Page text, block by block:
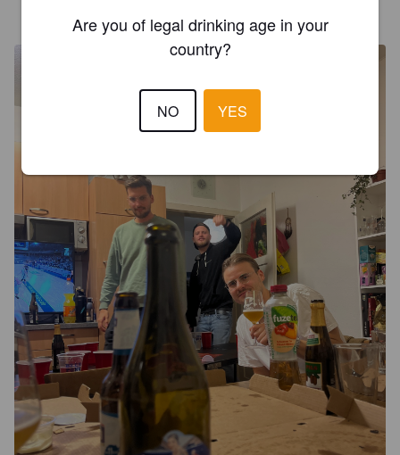
Are you of legal drinking age in your
country?
NO YES